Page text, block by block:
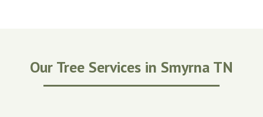
Our Tree Services in Smyrna TN